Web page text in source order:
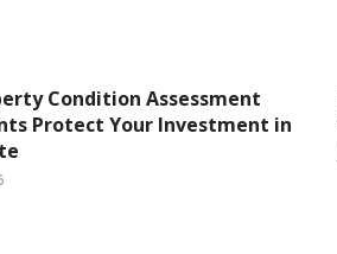
Condition Assessment
Protect Your Investment in